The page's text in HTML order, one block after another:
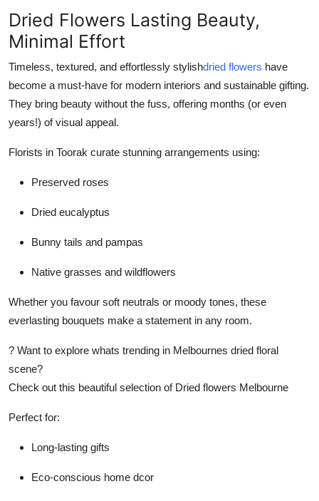
Dried Flowers Lasting Beauty,
Minimal Effort
Timeless, textured, and effortlessly stylishdried flowers have
become a must-have for modern interiors and sustainable gifting.
They bring beauty without the fuss, offering months (or even
years!) of visual appeal.
Florists in Toorak curate stunning arrangements using:
Preserved roses
Dried eucalyptus
Bunny tails and pampas
Native grasses and wildflowers
Whether you favour soft neutrals or moody tones, these
everlasting bouquets make a statement in any room.
? Want to explore whats trending in Melbournes dried floral
scene?
Check out this beautiful selection of Dried flowers Melbourne
Perfect for:
Long-lasting gifts
Eco-conscious home dcor